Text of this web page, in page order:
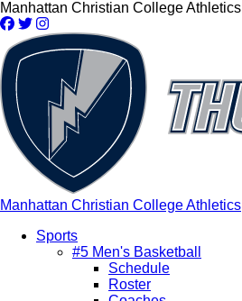
Skip
to
main
content
Manhattan Christian College Athletics
Manhattan Christian College Athletics
navigation
Sports
#5 Men's Basketball
Schedule
Roster